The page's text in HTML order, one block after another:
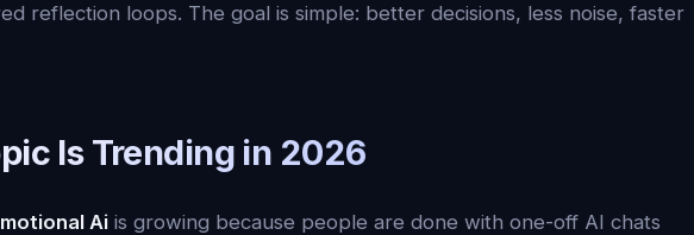
reflection loops. The goal is simple: better decisions, less noise, faster
Is Trending in 2026
Ai is growing because people are done with one-off AI chats